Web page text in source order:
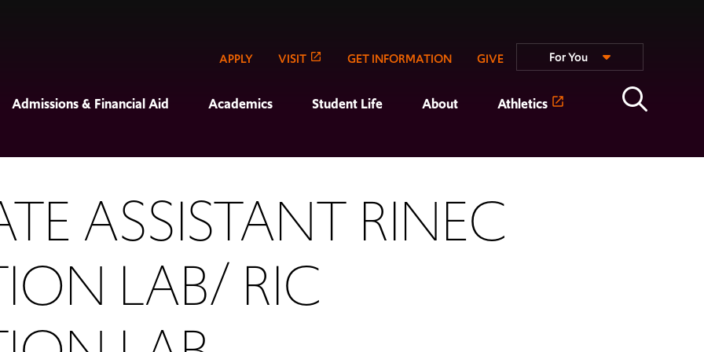
APPLY VISIT GET INFORMATION GIVE For You
Admissions & Financial Aid Academics Student Life About Athletics
ASSISTANT RINEC
LAB/ RIC